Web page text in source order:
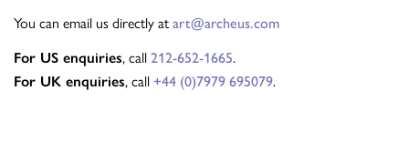
You can email us directly at art@archeus.com
For US enquiries, call 212-652-1665.
For UK enquiries, call +44 (0)7979 695079.